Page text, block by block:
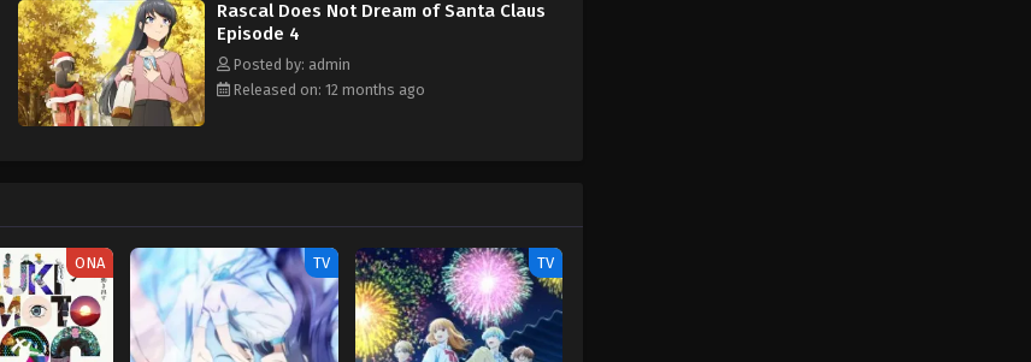
Rascal Does Not Dream of Santa Claus
Episode 4
Posted by: admin
Released on: 12 months ago
ONA TV TV